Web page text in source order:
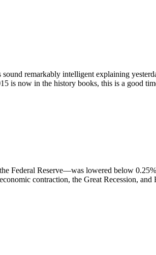
remarkably intelligent explaining
is now in the history books, this is a good
Federal Reserve—was lowered below
contraction, the Great Recession,